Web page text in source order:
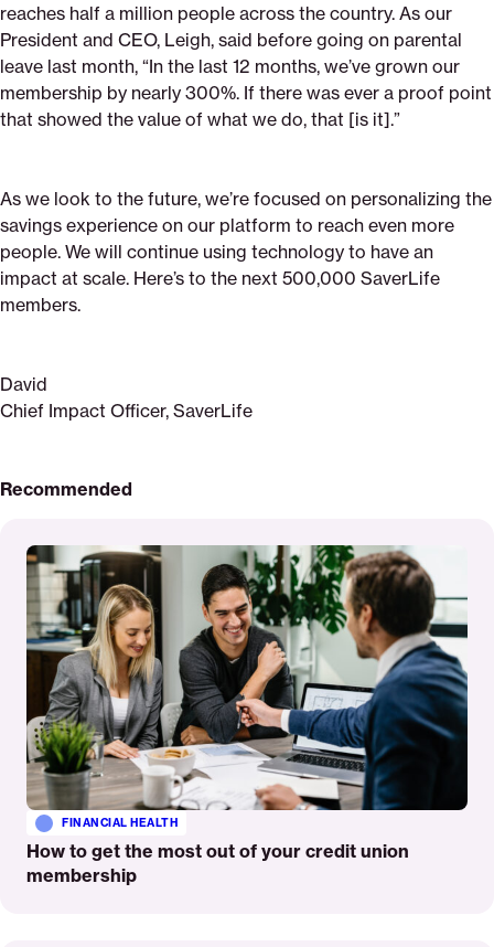
reaches half a million people across the country. As our
President and CEO, Leigh, said before going on parental
leave last month, “In the last 12 months, we’ve grown our
membership by nearly 300%. If there was ever a proof point
that showed the value of what we do, that [is it].”
As we look to the future, we’re focused on personalizing the
savings experience on our platform to reach even more
people. We will continue using technology to have an
impact at scale. Here’s to the next 500,000 SaverLife
members.
David
Chief Impact Officer, SaverLife
Recommended
More
How to get the most out of your credit union
membership
FINANCIAL HEALTH